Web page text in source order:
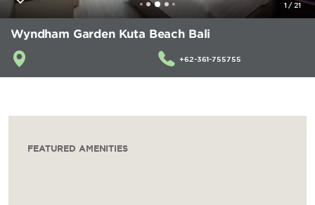
1/21
Wyndham Garden Kuta Beach Bali
+62-361-755755
FEATURED AMENITIES